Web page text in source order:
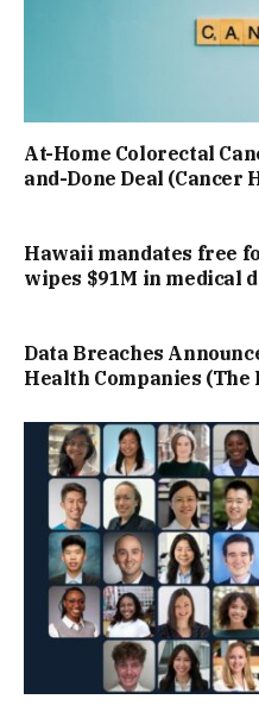
At-Home Colorectal
and-Done Deal (Cancer
Hawaii mandates free
wipes $91M in medical
Data Breaches
Health Companies (The